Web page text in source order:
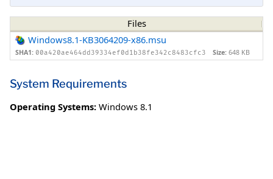
Files
Windows8.1-KB3064209-x86.msu
SHA1: 00a420ae464dd39334ef0d1b38fe342c8483cfc3 Size: 648 KB
System Requirements
Operating Systems: Windows 8.1